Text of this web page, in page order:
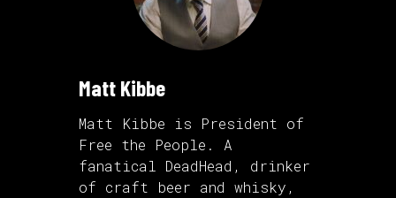
Matt Kibbe
Matt Kibbe is President of
Free the People. A
fanatical DeadHead, drinker
of craft beer and whisky,